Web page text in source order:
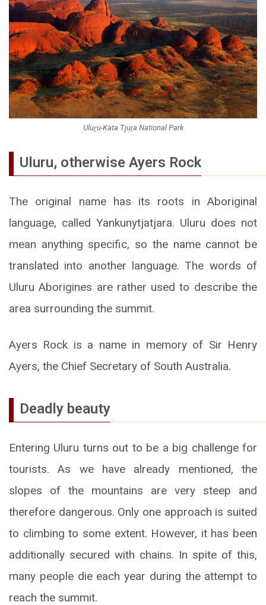
Uluṟu-Kata Tjuṯa National Park
Uluru, otherwise Ayers Rock
The original name has its roots in Aboriginal
language, called Yankunytjatjara. Uluru does not
mean anything specific, so the name cannot be
translated into another language. The words of
Uluru Aborigines are rather used to describe the
area surrounding the summit.
Ayers Rock is a name in memory of Sir Henry
Ayers, the Chief Secretary of South Australia.
Deadly beauty
Entering Uluru turns out to be a big challenge for
tourists. As we have already mentioned, the
slopes of the mountains are very steep and
therefore dangerous. Only one approach is suited
to climbing to some extent. However, it has been
additionally secured with chains. In spite of this,
many people die each year during the attempt to
reach the summit.